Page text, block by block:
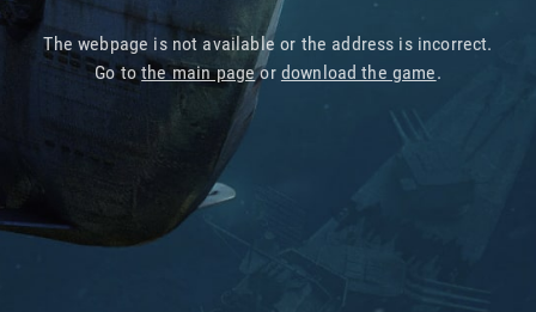
The webpage is not available or the address is incorrect.
Go tothe main pageor download the game.